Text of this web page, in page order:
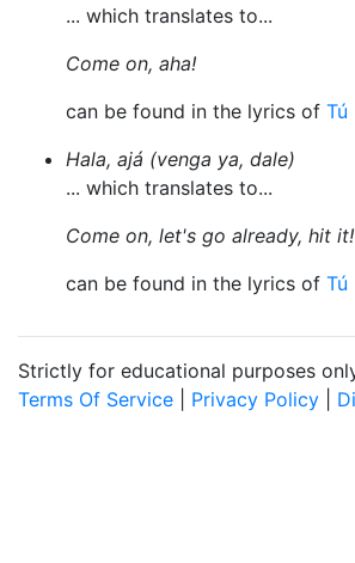
... which translates to...
Come on, aha!
can be found in the lyrics of Tú
Hala, ajá (venga ya, dale)
... which translates to...
Come on, let's go already, hit it!
can be found in the lyrics of Tú
Strictly for educational purposes
Terms Of Service
Privacy Policy